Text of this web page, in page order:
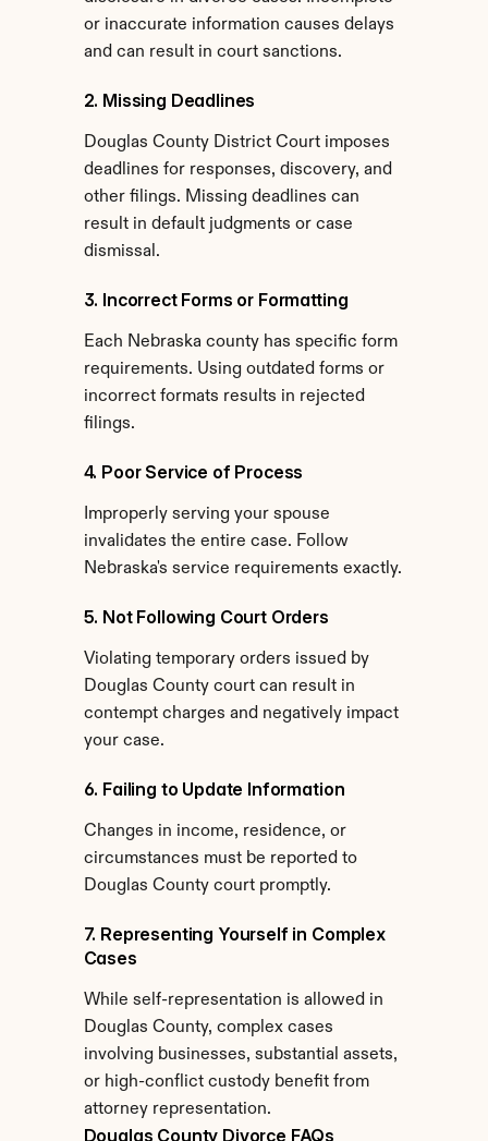
or inaccurate information causes delays
and can result in court sanctions.
2. Missing Deadlines
Douglas County District Court imposes
deadlines for responses, discovery, and
other filings. Missing deadlines can
result in default judgments or case
dismissal.
3. Incorrect Forms or Formatting
Each Nebraska county has specific form
requirements. Using outdated forms or
incorrect formats results in rejected
filings.
4. Poor Service of Process
Improperly serving your spouse
invalidates the entire case. Follow
Nebraska's service requirements exactly.
5. Not Following Court Orders
Violating temporary orders issued by
Douglas County court can result in
contempt charges and negatively impact
your case.
6. Failing to Update Information
Changes in income, residence, or
circumstances must be reported to
Douglas County court promptly.
7. Representing Yourself in Complex
Cases
While self-representation is allowed in
Douglas County, complex cases
involving businesses, substantial assets,
or high-conflict custody benefit from
attorney representation.
Douglas County Divorce FAQs